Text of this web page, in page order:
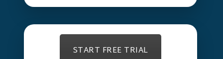
START FREE TRIAL